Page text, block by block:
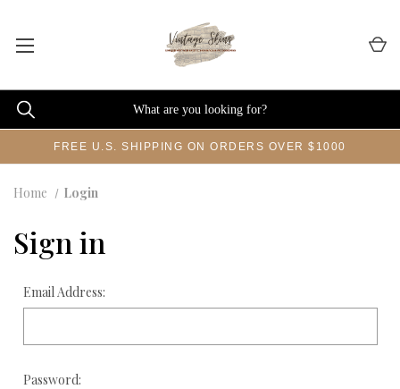
FREE U.S. SHIPPING ON ORDERS OVER $1000
Home Login
Sign in
Email Address:
Password: